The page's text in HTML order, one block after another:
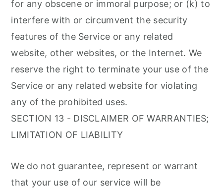
for any obscene or immoral purpose; or (k) to
interfere with or circumvent the security
features of the Service or any related
website, other websites, or the Internet. We
reserve the right to terminate your use of the
Service or any related website for violating
any of the prohibited uses.
SECTION 13 - DISCLAIMER OF WARRANTIES;
LIMITATION OF LIABILITY
We do not guarantee, represent or warrant
that your use of our service will be